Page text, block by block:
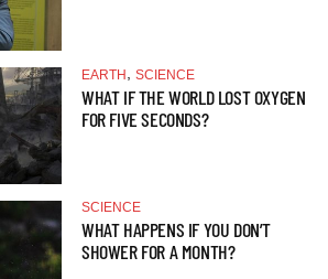
EARTH, SCIENCE
WHAT IF THE WORLD LOST OXYGEN
FOR FIVE SECONDS?
SCIENCE
WHAT HAPPENS IF YOU DON’T
SHOWER FOR A MONTH?